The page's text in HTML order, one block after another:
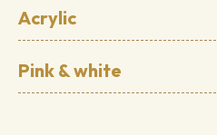
Acrylic
Pink & white